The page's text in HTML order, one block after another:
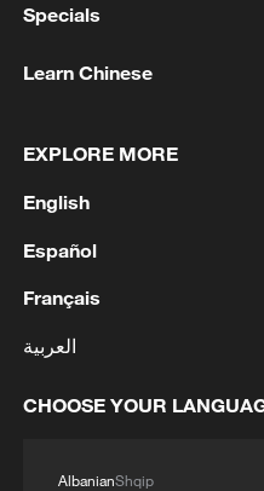
2 damaged by an AFU
3 ASEAN CHAIR
A DELEGATE
THIS WILL PAVE
4 THAI POLICE: ONE
Specials
Learn Chinese
EXPLORE MORE
English
Español
Français
العربية
CHOOSE YOUR
AlbanianShqip